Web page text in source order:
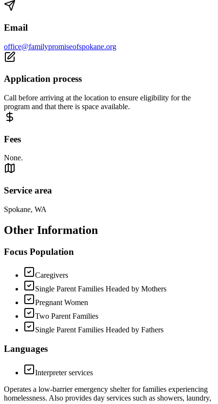
Email
office@familypromiseofspokane.org
Application process
Call before arriving at the location to ensure eligibility for the
program and that there is space available.
Fees
None.
Service area
Spokane, WA
Other Information
Focus Population
Caregivers
Single Parent Families Headed by Mothers
Pregnant Women
Two Parent Families
Single Parent Families Headed by Fathers
Languages
Interpreter services
Operates a low-barrier emergency shelter for families experiencing
homelessness. Also provides day services such as showers, laundry,